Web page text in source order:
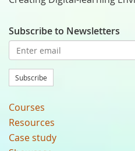
Subscribe to Newsletters
Subscribe
Courses
Resources
Case study